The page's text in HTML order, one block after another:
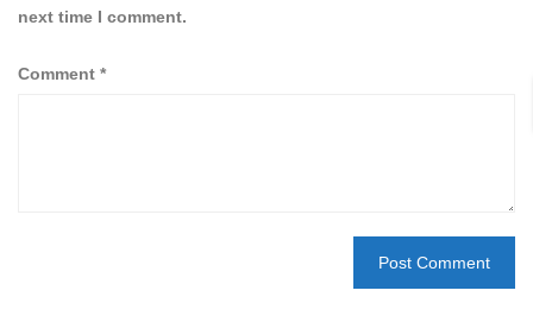
next time I comment.
Comment *